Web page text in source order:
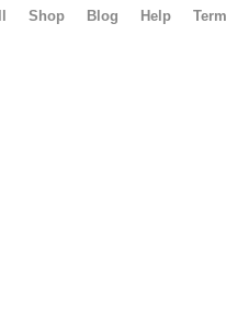
Shop Blog Help